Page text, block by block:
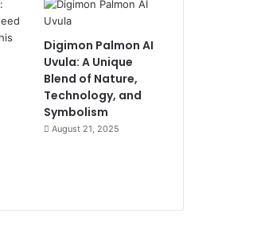
Digimon Palmon AI
Uvula: A Unique
Blend of Nature,
Technology, and
Symbolism
August 21, 2025